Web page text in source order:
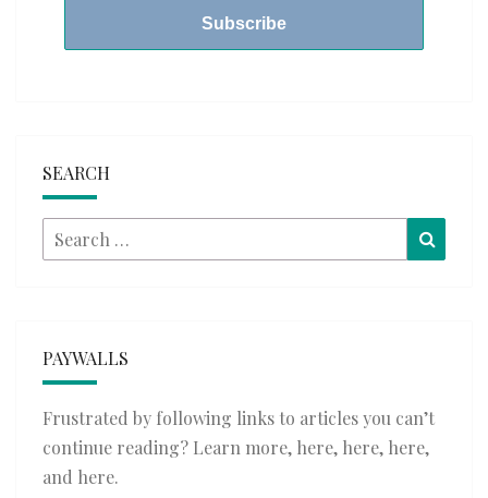
SEARCH
Search
for:
PAYWALLS
Frustrated by following links to articles you can’t
continue reading? Learn more, here, here, here,
and here.